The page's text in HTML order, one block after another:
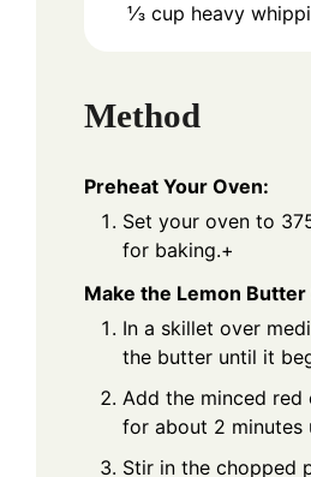
⅓ cup heavy
Method
Preheat Your Oven:
Set your oven to
for baking.+
Make the Lemon Butter
In a skillet over
the butter until it
Add the minced red
for about 2 minutes
Stir in the chopped